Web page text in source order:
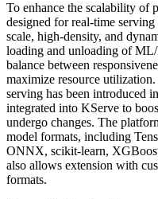
To enhance the scalability of
designed for real-time
scale, high-density, and
loading and unloading of
balance between
maximize resource
serving has been introduced
integrated into KServe to
undergo changes. The
model formats, including
ONNX, scikit-learn,
also allows extension with
formats.